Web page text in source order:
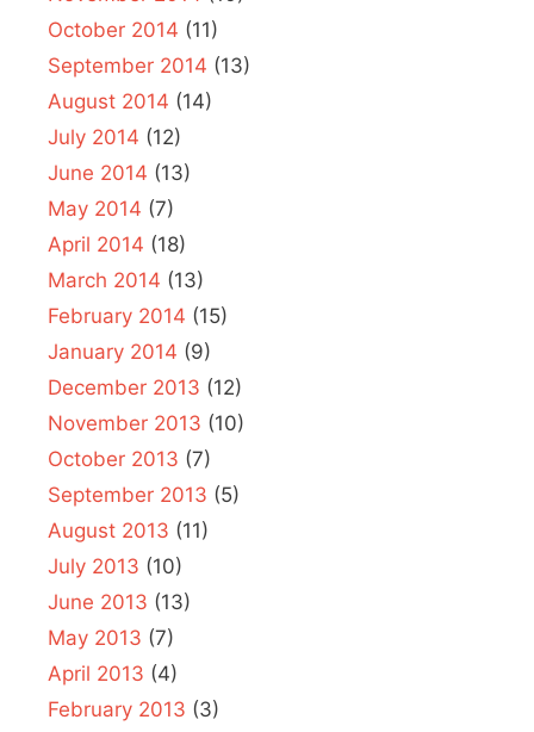
October 2014 (11)
September 2014 (13)
August 2014 (14)
July 2014 (12)
June 2014 (13)
May 2014 (7)
April 2014 (18)
March 2014 (13)
February 2014 (15)
January 2014 (9)
December 2013 (12)
November 2013 (10)
October 2013 (7)
September 2013 (5)
August 2013 (11)
July 2013 (10)
June 2013 (13)
May 2013 (7)
April 2013 (4)
February 2013 (3)